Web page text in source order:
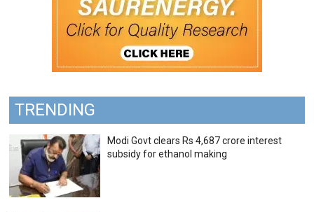
TRENDING
Modi Govt clears Rs 4,687 crore interest
subsidy for ethanol making